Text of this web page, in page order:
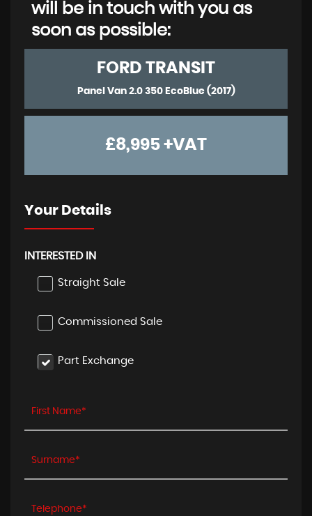
will be in touch with you as
soon as possible:
FORD TRANSIT
Panel Van 2.0 350 EcoBlue (2017)
£8,995 +VAT
Your Details
INTERESTED IN
Straight Sale
Commissioned Sale
Part Exchange